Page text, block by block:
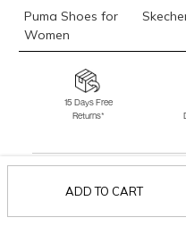
ADD TO CART
Puma Shoes for
Women
Skechers for
Fila Shoes for Men
Fila
Language Shoes
15 Days Free
Returns*
Stay in the loop.
Sign up for email updates today.